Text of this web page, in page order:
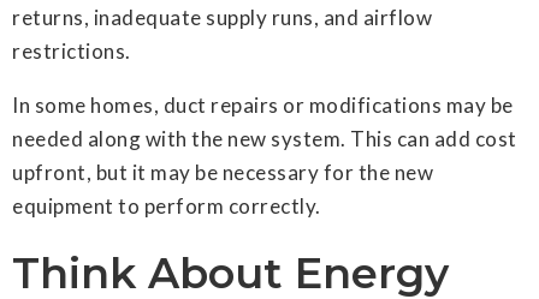
returns, inadequate supply runs, and airflow
restrictions.
In some homes, duct repairs or modifications may be
needed along with the new system. This can add cost
upfront, but it may be necessary for the new
equipment to perform correctly.
Think About Energy